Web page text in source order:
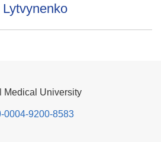
Lytvynenko
Medical University
0004-9200-8583